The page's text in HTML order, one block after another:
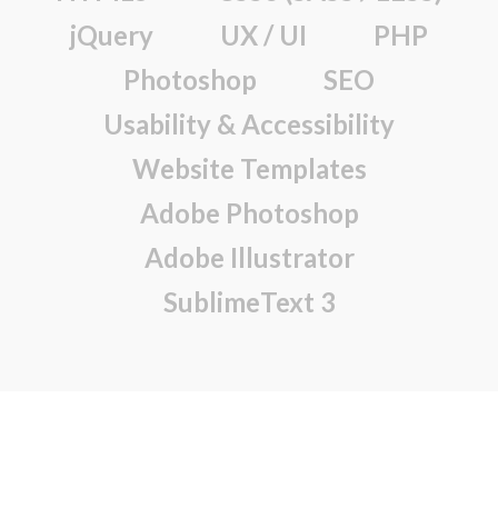
jQuery
UX / UI
PHP
Photoshop
SEO
Usability & Accessibility
Website Templates
Adobe Photoshop
Adobe Illustrator
SublimeText 3